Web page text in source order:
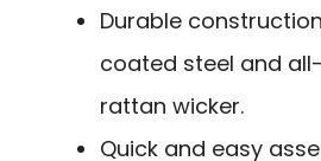
Durable
coated steel and
rattan wicker.
Quick and easy